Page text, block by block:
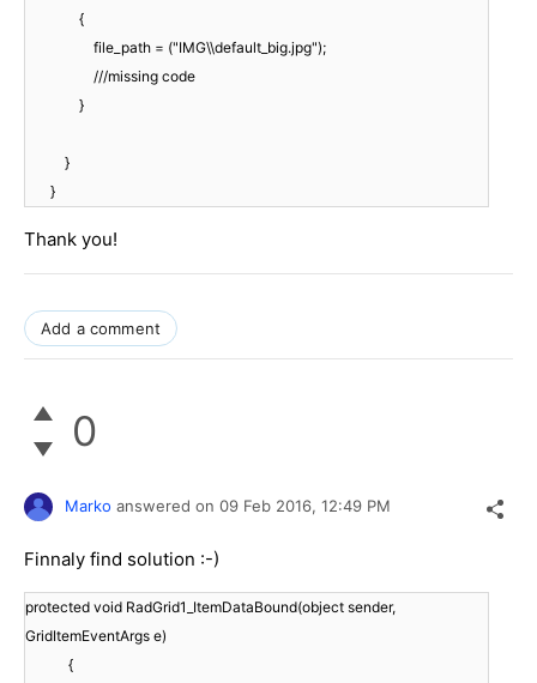
{
file_path = ("IMG\\default_big.jpg");
///missing code
}
}
}
Thank you!
Add a comment
0
Marko answered on 09 Feb 2016, 12:49 PM
Finnaly find solution :-)
protected void RadGrid1_ItemDataBound(object sender,
GridItemEventArgs e)
{